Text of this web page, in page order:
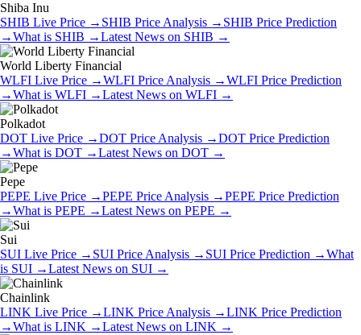
Shiba Inu
SHIB Live Price → SHIB Price Analysis → SHIB Price Prediction
→What is SHIB →Latest News on SHIB →
World Liberty Financial
WLFI Live Price →WLFI Price Analysis →WLFI Price Prediction
→What is WLFI →Latest News on WLFI →
Polkadot
DOT Live Price →DOT Price Analysis →DOT Price Prediction
→What is DOT →Latest News on DOT →
Pepe
PEPE Live Price →PEPE Price Analysis →PEPE Price Prediction
→What is PEPE →Latest News on PEPE →
Sui
SUI Live Price → SUI Price Analysis → SUI Price Prediction →What
is SUI →Latest News on SUI →
Chainlink
LINK Live Price →LINK Price Analysis →LINK Price Prediction
→What is LINK →Latest News on LINK →